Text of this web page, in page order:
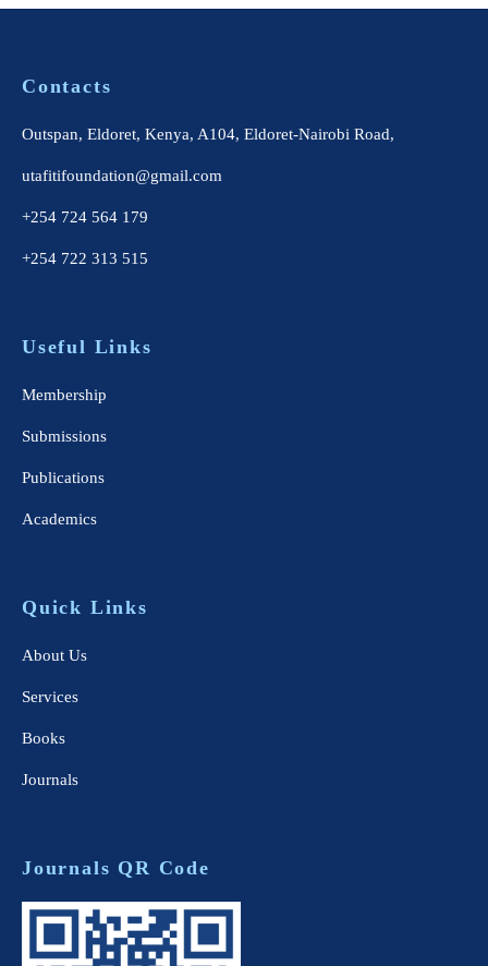
Contacts
Outspan, Eldoret, Kenya, A104, Eldoret-Nairobi Road,
utafitifoundation@gmail.com
+254 724 564 179
+254 722 313 515
Useful Links
Membership
Submissions
Publications
Academics
Quick Links
About Us
Services
Books
Journals
Journals QR Code